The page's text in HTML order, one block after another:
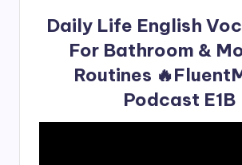
Daily Life English
For Bathroom &
Routines
Podcast E1B